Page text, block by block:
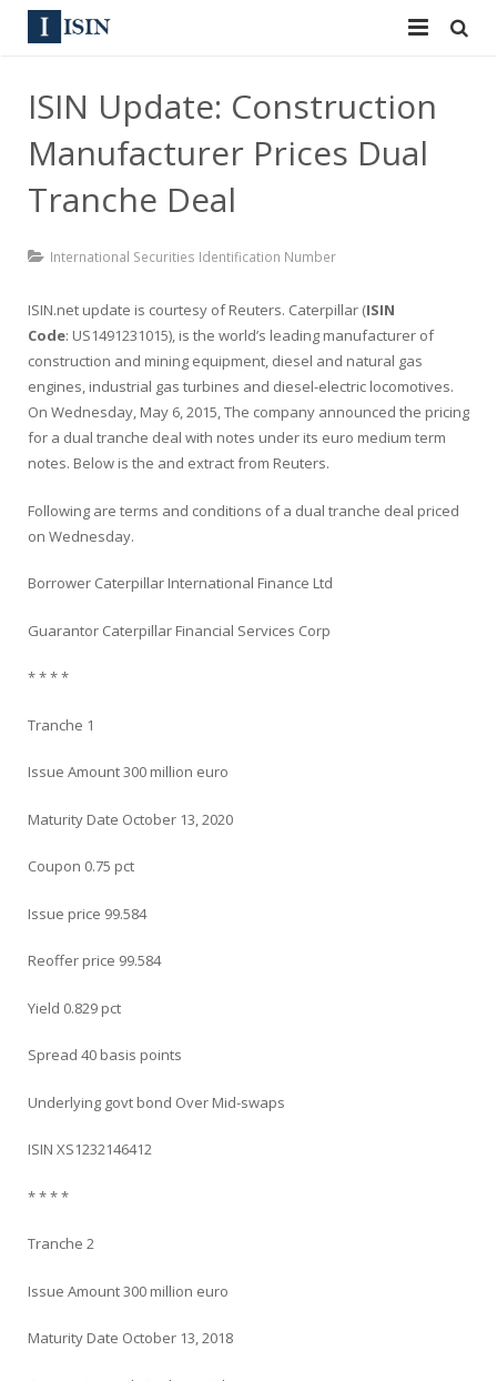
Equities
Bulk Orders
ISIN Directory
Sign In
Apply for a New Identifier
ISIN Update: Construction
Manufacturer Prices Dual
Tranche Deal
International Securities Identification Number
ISIN.net update is courtesy ofReuters. Caterpillar (ISIN
Code: US1491231015), is the world’s leading manufacturer of
construction and mining equipment, diesel and natural gas
engines, industrial gas turbines and diesel-electric locomotives.
On Wednesday, May 6, 2015, The company announced the pricing
for a dual tranche deal with notes under its euro medium term
notes. Below is the and extract from Reuters.
Following are terms and conditions of a dual tranche deal priced
on Wednesday.
Borrower Caterpillar International Finance Ltd
Guarantor Caterpillar Financial Services Corp
* * * *
Tranche 1
Issue Amount 300 million euro
Maturity Date October 13, 2020
Coupon 0.75 pct
Issue price 99.584
Reoffer price 99.584
Yield 0.829 pct
Spread 40 basis points
Underlying govt bond Over Mid-swaps
ISIN XS1232146412
* * * *
Tranche 2
Issue Amount 300 million euro
Maturity Date October 13, 2018